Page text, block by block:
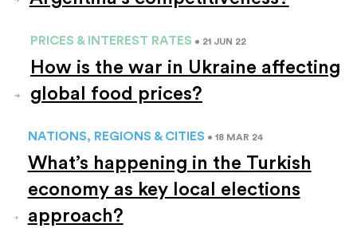
PRICES & INTEREST RATES • 21 JUN 22
How is the war in Ukraine affecting
global food prices?
NATIONS, REGIONS & CITIES • 18 MAR 24
What’s happening in the Turkish
economy as key local elections
approach?